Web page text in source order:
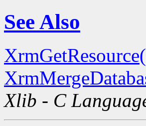
See Also
Xlib - C